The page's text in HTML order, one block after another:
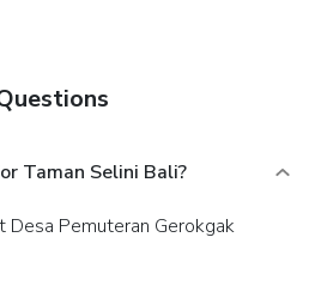
Taman Selini Bali?